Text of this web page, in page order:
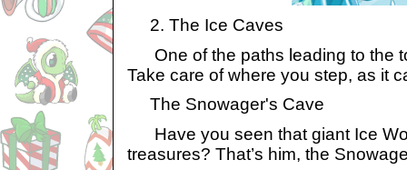
2. The Ice Caves
One of the paths leading to the
Take care of where you step, as it
The Snowager's Cave
Have you seen that giant Ice
treasures? That’s him, the